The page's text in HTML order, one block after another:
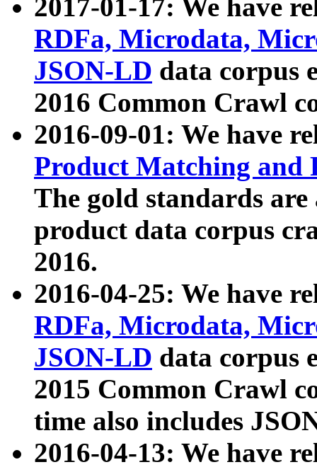
2017-01-17: We have
RDFa, Microdata,
JSON-LD data corpus
2016 Common Crawl
2016-09-01: We have
Product Matching and
The gold standards
product data corpus
2016.
2016-04-25: We have
RDFa, Microdata,
JSON-LD data corpus
2015 Common Crawl
time also includes
2016-04-13: We have